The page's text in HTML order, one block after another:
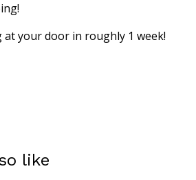
your door in roughly 1 week!
like